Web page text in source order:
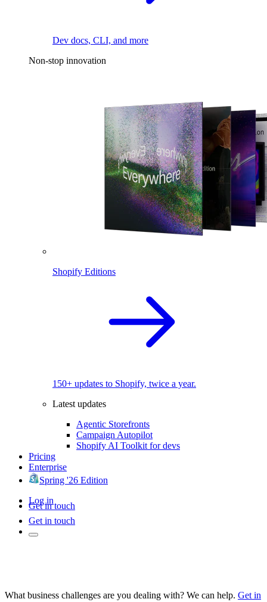
Dev docs, CLI, and more
Non-stop innovation
Shopify Editions
150+ updates to Shopify, twice a year.
Latest updates
Agentic Storefronts
Campaign Autopilot
Shopify AI Toolkit for devs
Pricing
Enterprise
Spring '26 Edition
Log in
Get in touch
Get in touch
What business challenges are you dealing with? We can help. Get in